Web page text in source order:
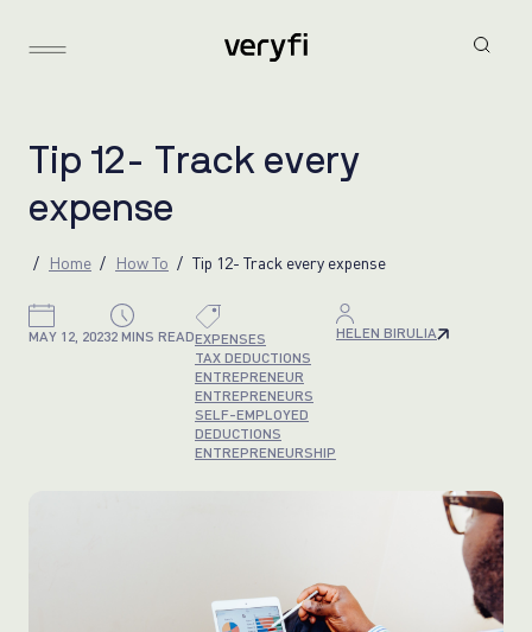
Tip 12- Track every
expense
Home How To Tip 12- Track every expense
MAY 12, 20232 MINS READEXPENSES
TAX DEDUCTIONS
ENTREPRENEUR
ENTREPRENEURS
SELF-EMPLOYED
DEDUCTIONS
ENTREPRENEURSHIP
HELEN BIRULIA